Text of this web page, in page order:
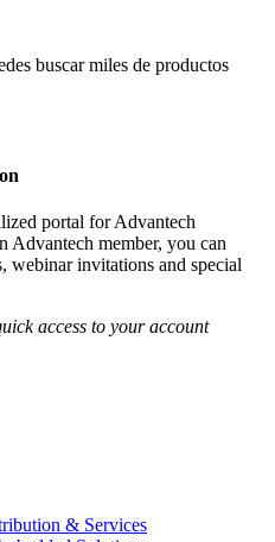
buscar miles de productos
portal for Advantech
Advantech member, you can
webinar invitations and special
access to your account
& Services